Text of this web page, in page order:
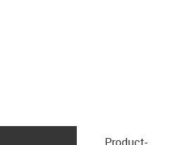
Product­